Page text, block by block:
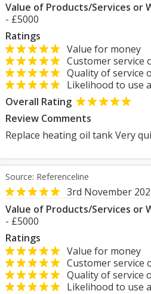
Value of Products/Services or
- £5000
Ratings
Value for money
Customer service
Quality of service
Likelihood to use
Overall Rating
Review Comments
Replace heating oil tank Very
Source: Referenceline
3rd November
Value of Products/Services or
- £5000
Ratings
Value for money
Customer service
Quality of service
Likelihood to use